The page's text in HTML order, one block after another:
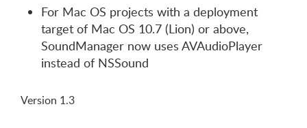
For Mac OS projects with a deployment
target of Mac OS 10.7 (Lion) or above,
SoundManager now uses AVAudioPlayer
instead of NSSound
Version 1.3